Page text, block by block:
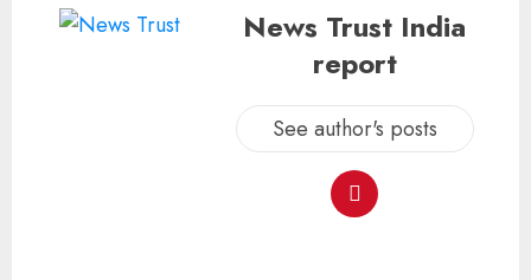
News Trust India
report
See author's posts